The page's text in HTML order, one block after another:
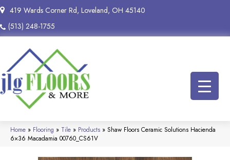
419 Wards Corner Rd, Loveland, OH 45140
(513) 248-1755
Home » Flooring » Tile » Products » Shaw Floors Ceramic Solutions Hacienda
6×36 Macadamia 00760_CS61V